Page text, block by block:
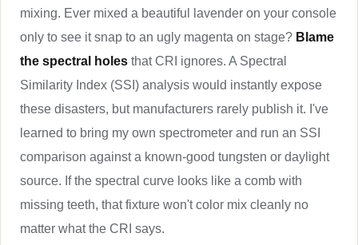
mixing. Ever mixed a beautiful lavender on your console
only to see it snap to an ugly magenta on stage? Blame
the spectral holes that CRI ignores. A Spectral
Similarity Index (SSI) analysis would instantly expose
these disasters, but manufacturers rarely publish it. I've
learned to bring my own spectrometer and run an SSI
comparison against a known-good tungsten or daylight
source. If the spectral curve looks like a comb with
missing teeth, that fixture won't color mix cleanly no
matter what the CRI says.